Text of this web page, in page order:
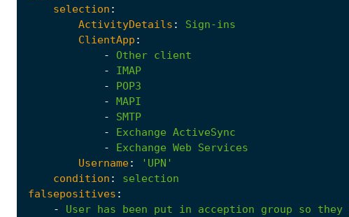
selection :
ActivityDetails :
Sign-ins
ClientApp :
-
Other client
-
IMAP
-
POP3
-
MAPI
-
SMTP
-
Exchange ActiveSync
-
Exchange Web
Services
Username:
'UPN'
condition :
selection
falsepositives :
-
User has been put in acception group so they